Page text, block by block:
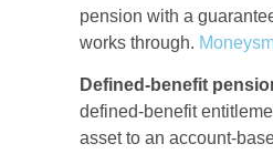
pension with a
works through.
Defined-benefit
defined-benefit
asset to an account-